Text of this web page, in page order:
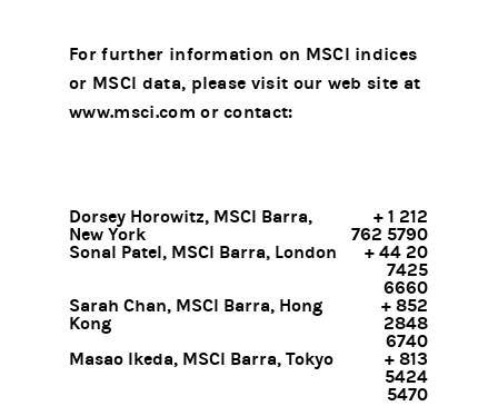
For further information on MSCI indices
or MSCI data, please visit our web site at
www.msci.com or contact:
Dorsey Horowitz, MSCI Barra,
New York
+ 1 212
762 5790
Sonal Patel, MSCI Barra, London
+ 44 20
7425
6660
Sarah Chan, MSCI Barra, Hong
Kong
+ 852
2848
6740
Masao Ikeda, MSCI Barra, Tokyo
+ 813
5424
5470